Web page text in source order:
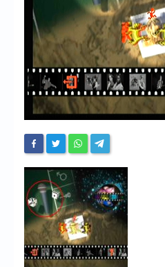
My Account
Login/Logout
Messages
Contact us
Website’s History
Register